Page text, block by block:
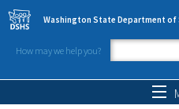
Skip to main content
Washington State Department of
How may we help you?